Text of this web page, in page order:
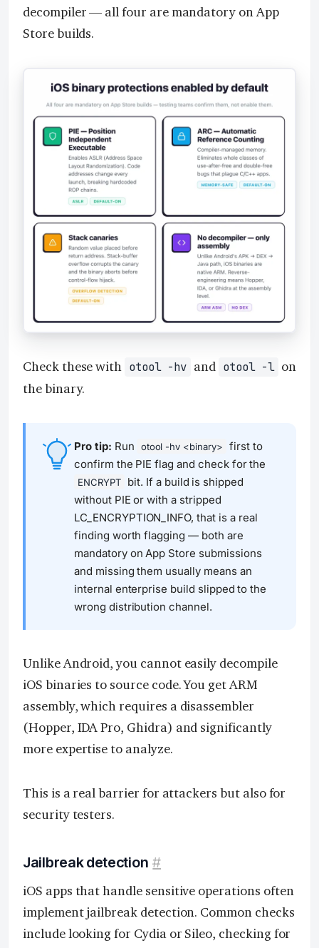
decompiler — all four are mandatory on App
Store builds.
Check these with otool -hv and otool -l on
the binary.
Pro tip: Run otool -hv <binary>
first to
confirm the PIE flag and check for the
ENCRYPT
bit. If a build is shipped
without PIE or with a stripped
LC_ENCRYPTION_INFO, that is a real
finding worth flagging — both are
mandatory on App Store submissions
and missing them usually means an
internal enterprise build slipped to the
wrong distribution channel.
Unlike Android, you cannot easily decompile
iOS binaries to source code. You get ARM
assembly, which requires a disassembler
(Hopper, IDA Pro, Ghidra) and significantly
more expertise to analyze.
This is a real barrier for attackers but also for
security testers.
Jailbreak detection #
iOS apps that handle sensitive operations often
implement jailbreak detection. Common checks
include looking for Cydia or Sileo, checking for